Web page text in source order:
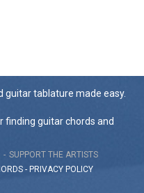
guitar tablature made easy.
finding guitar chords and
SUPPORT THE ARTISTS
- PRIVACY POLICY